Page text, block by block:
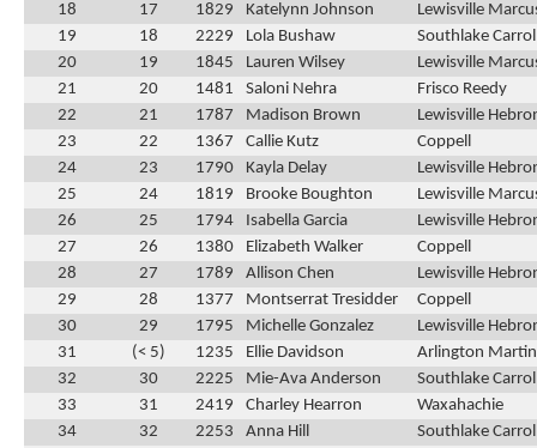
18
17 1829 Katelynn Johnson
Lewisville
19
18 2229 Lola Bushaw
Southlake
20
19 1845 Lauren Wilsey
Lewisville
21
20 1481 Saloni Nehra
Frisco Reedy
22
21 1787 Madison Brown
Lewisville
23
22 1367 Callie Kutz
Coppell
24
23 1790 Kayla Delay
Lewisville
25
24 1819 Brooke Boughton
Lewisville
26
25 1794 Isabella Garcia
Lewisville
27
26 1380 Elizabeth Walker
Coppell
28
27 1789 Allison Chen
Lewisville
29
28 1377 Montserrat Tresidder
Coppell
30
29 1795 Michelle Gonzalez
Lewisville
31
(< 5) 1235 Ellie Davidson
Arlington Martin
32
30 2225 Mie-Ava Anderson
Southlake
33
31 2419 Charley Hearron
Waxahachie
34
32 2253 Anna Hill
Southlake